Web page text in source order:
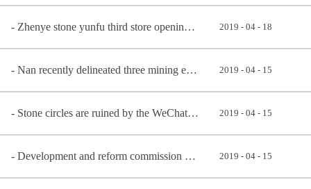
Zhenye stone yunfu third store opening ceremony 2019 - 04 - 18
Nan recently delineated three mining economic zone, early know early benefit 2019 - 04 - 15
Stone circles are ruined by the WeChat community 2019 - 04 - 15
Development and reform commission announces newly: stone material, man-made stone belongs to encoura 2019 - 04 - 15